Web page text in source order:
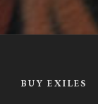
BUY EXILES